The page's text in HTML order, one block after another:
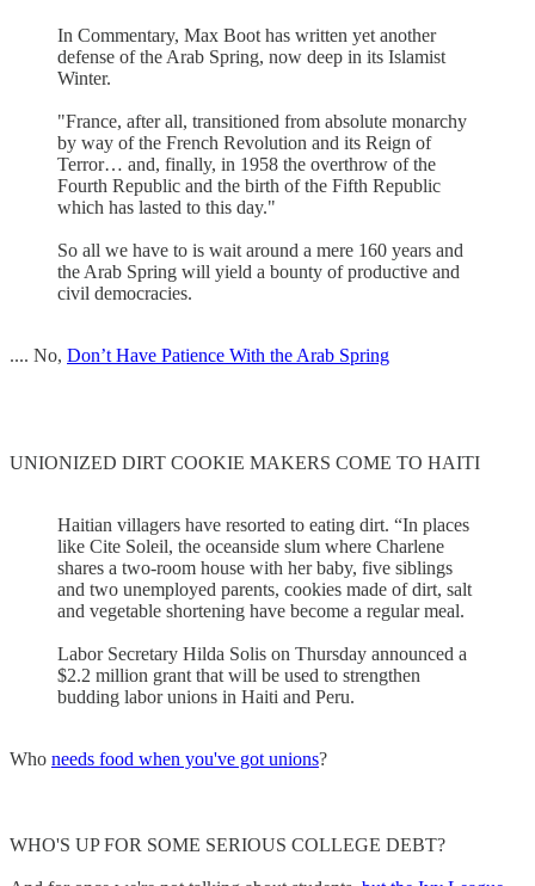
In Commentary, Max Boot has written yet another
defense of the Arab Spring, now deep in its Islamist
Winter.
"France, after all, transitioned from absolute monarchy
by way of the French Revolution and its Reign of
Terror… and, finally, in 1958 the overthrow of the
Fourth Republic and the birth of the Fifth Republic
which has lasted to this day."
So all we have to is wait around a mere 160 years and
the Arab Spring will yield a bounty of productive and
civil democracies.
.... No, Don’t Have Patience With the Arab Spring
UNIONIZED DIRT COOKIE MAKERS COME TO HAITI
Haitian villagers have resorted to eating dirt. “In places
like Cite Soleil, the oceanside slum where Charlene
shares a two-room house with her baby, five siblings
and two unemployed parents, cookies made of dirt, salt
and vegetable shortening have become a regular meal.
Labor Secretary Hilda Solis on Thursday announced a
$2.2 million grant that will be used to strengthen
budding labor unions in Haiti and Peru.
Who needs food when you've got unions?
WHO'S UP FOR SOME SERIOUS COLLEGE DEBT?